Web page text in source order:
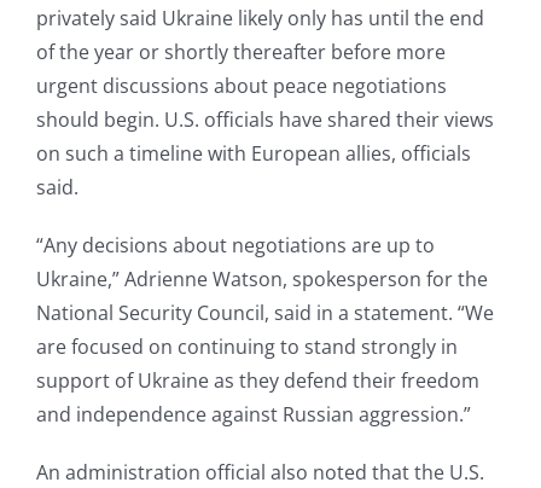
privately said Ukraine likely only has until the end
of the year or shortly thereafter before more
urgent discussions about peace negotiations
should begin. U.S. officials have shared their views
on such a timeline with European allies, officials
said.
“Any decisions about negotiations are up to
Ukraine,” Adrienne Watson, spokesperson for the
National Security Council, said in a statement. “We
are focused on continuing to stand strongly in
support of Ukraine as they defend their freedom
and independence against Russian aggression.”
An administration official also noted that the U.S.